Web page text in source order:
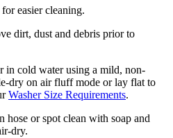
easier cleaning.
dirt, dust and debris prior to
in cold water using a mild, non-
dry on air fluff mode or lay flat to
Washer Size Requirements.
hose or spot clean with soap and
dry.